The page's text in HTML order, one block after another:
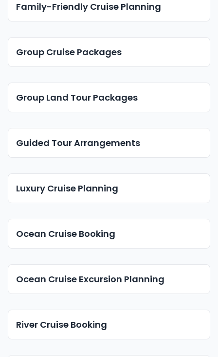
Family-Friendly Cruise Planning
Group Cruise Packages
Group Land Tour Packages
Guided Tour Arrangements
Luxury Cruise Planning
Ocean Cruise Booking
Ocean Cruise Excursion Planning
River Cruise Booking